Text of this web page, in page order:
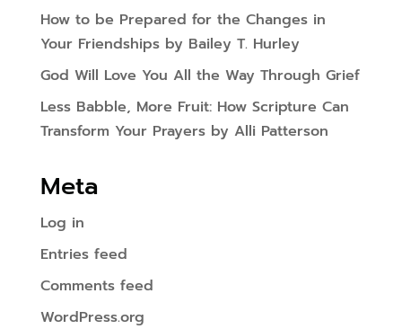
How to be Prepared for the Changes in
Your Friendships by Bailey T. Hurley
God Will Love You All the Way Through Grief
Less Babble, More Fruit: How Scripture Can
Transform Your Prayers by Alli Patterson
Meta
Log in
Entries feed
Comments feed
WordPress.org